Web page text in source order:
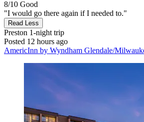
8/10 Good
"I would go there again if I needed to."
Read Less
Preston 1-night trip
Posted 12 hours ago
AmericInn by Wyndham Glendale/